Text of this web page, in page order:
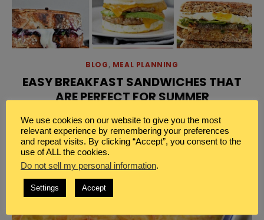
BLOG, MEAL PLANNING
EASY BREAKFAST SANDWICHES THAT
ARE PERFECT FOR SUMMER
[…]Read More
We use cookies on our website to give you the most
relevant experience by remembering your preferences
and repeat visits. By clicking “Accept”, you consent to the
use of ALL the cookies.
Do not sell my personal information.
Settings Accept